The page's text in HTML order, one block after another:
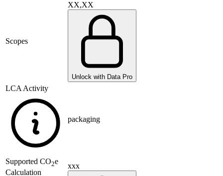
Scopes
XX,XX
Unlock with Data Pro
LCA Activity
packaging
Supported CO2e
Calculation
xxx